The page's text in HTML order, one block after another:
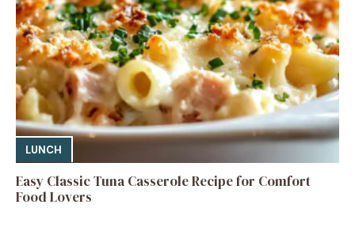
LUNCH
Easy Classic Tuna Casserole Recipe for Comfort
Food Lovers